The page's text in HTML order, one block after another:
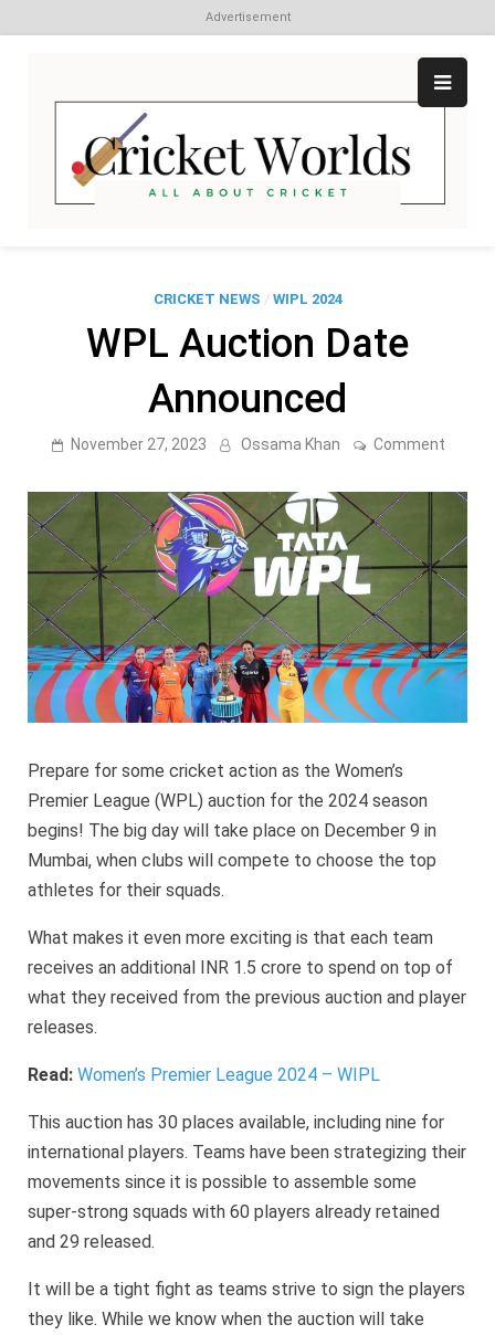
Advertisement
content
CRICKET NEWS / WIPL 2024
WPL Auction Date
Announced
November 27, 2023 Ossama Khan Commenton
Date
Prepare for some cricket action as the Women’s
Premier League (WPL) auction for the 2024 season
begins! The big day will take place on December 9 in
Mumbai, when clubs will compete to choose the top
athletes for their squads.
What makes it even more exciting is that each team
receives an additional INR 1.5 crore to spend on top of
what they received from the previous auction and player
releases.
Read: Women’s Premier League 2024 – WIPL
This auction has 30 places available, including nine for
international players. Teams have been strategizing their
movements since it is possible to assemble some
super-strong squads with 60 players already retained
and 29 released.
It will be a tight fight as teams strive to sign the players
they like. While we know when the auction will take